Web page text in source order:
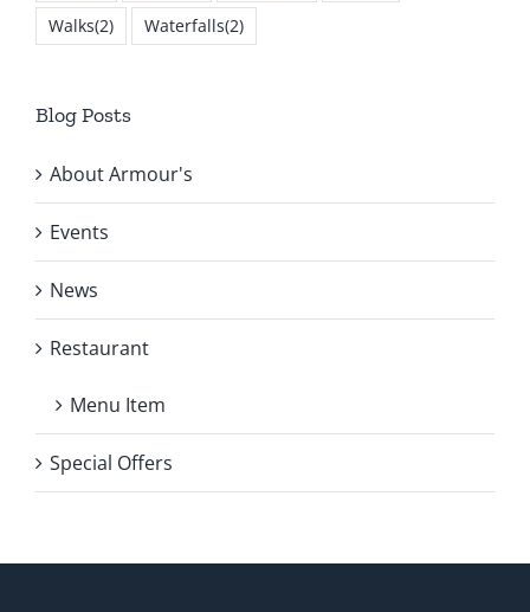
Walks(2) Waterfalls(2)
Blog Posts
About Armour's
Events
News
Restaurant
Menu Item
Special Offers